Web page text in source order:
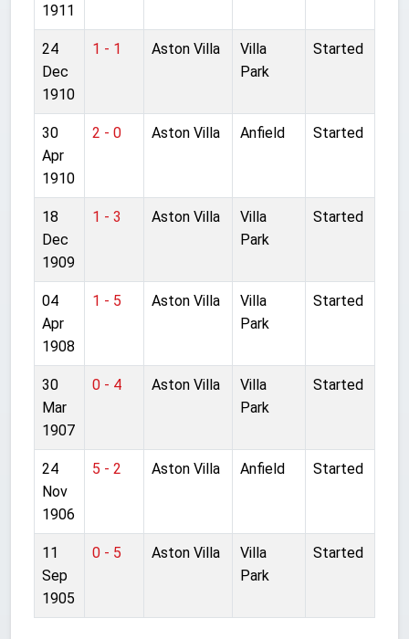
1911
24
Dec
1910
1 - 1 Aston Villa
Villa
Park
Started
30
Apr
1910
2 - 0 Aston Villa Anfield Started
18
Dec
1909
1 - 3 Aston Villa
Villa
Park
Started
04
Apr
1908
1 - 5 Aston Villa
Villa
Park
Started
30
Mar
1907
0 - 4 Aston Villa
Villa
Park
Started
24
Nov
1906
5 - 2 Aston Villa Anfield Started
11
Sep
1905
0 - 5 Aston Villa
Villa
Park
Started